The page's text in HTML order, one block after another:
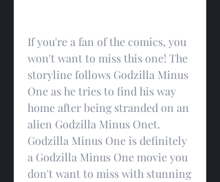
If you're a fan of the comics, you
won't want to miss this one! The
storyline follows Godzilla Minus
One as he tries to find his way
home after being stranded on an
alien Godzilla Minus Onet.
Godzilla Minus One is definitely
a Godzilla Minus One movie you
don't want to miss with stunning